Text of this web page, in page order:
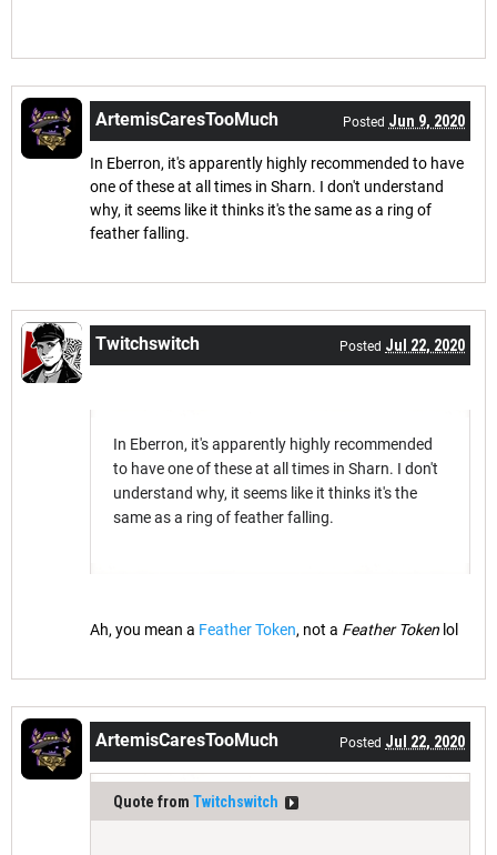
ArtemisCaresTooMuch Posted Jun 9, 2020
In Eberron, it's apparently highly recommended to have
one of these at all times in Sharn. I don't understand
why, it seems like it thinks it's the same as a ring of
feather falling.
Twitchswitch Posted Jul 22, 2020
In Eberron, it's apparently highly recommended
to have one of these at all times in Sharn. I don't
understand why, it seems like it thinks it's the
same as a ring of feather falling.
Ah, you mean a Feather Token, not a Feather Token lol
ArtemisCaresTooMuch Posted Jul 22, 2020
Quote from Twitchswitch